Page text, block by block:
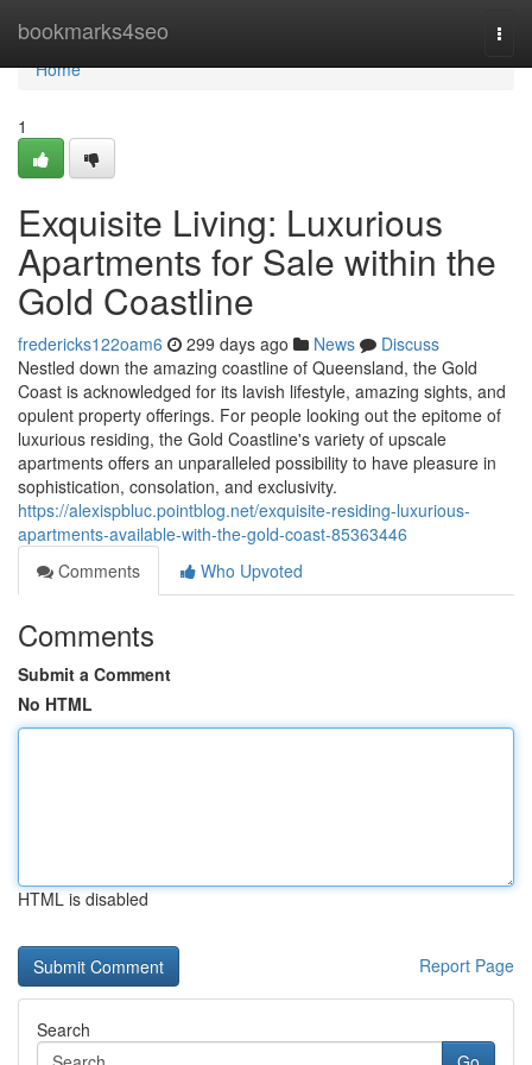
bookmarks4seo
Home
Home
1
Exquisite Living: Luxurious
Apartments for Sale within the
Gold Coastline
fredericks122oam6 299 days ago News
Discuss
Nestled down the amazing coastline of Queensland, the Gold
Coast is acknowledged for its lavish lifestyle, amazing sights, and
opulent property offerings. For people looking out the epitome of
luxurious residing, the Gold Coastline's variety of upscale
apartments offers an unparalleled possibility to have pleasure in
sophistication, consolation, and exclusivity.
https://alexispbluc.pointblog.net/exquisite-residing-luxurious-
apartments-available-with-the-gold-coast-85363446
Comments
Who Upvoted
Comments
Submit a Comment
No HTML
HTML is disabled
Report Page
Search